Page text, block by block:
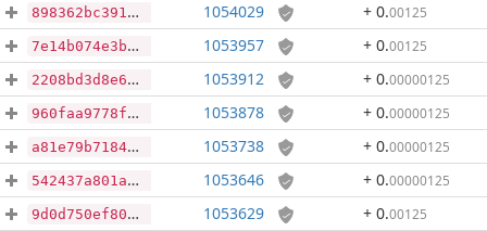
898362bc3919e287103bb3a3d2a01f9862b4e12ee463268be156cab0fbc207fc 1054029 + 0.00125
7e14b074e3b85efee7281fb79a211b19bae7e3d81815ecb0019604cb3d00baf0 1053957 + 0.00125
2208bd3d8e67538e8d3cbb7933e279ee8ee195bc7d7ae0576ae5df88f125c9cc 1053912 + 0.00000125
960faa9778f8b9d661303ed3e971dc149cf540bbae37af1daf565dbd7a7d803f 1053878 + 0.00000125
a81e79b718493204fd9713d442d42145aea4c32c647cfc06a9fdac6f98804b05 1053738 + 0.00000125
542437a801a80de719d71d7c528252bf23412bfb3110501947a401ab8c3ff659 1053646 + 0.00000125
9d0d750ef8096726a0200ae60a37a4ea38fe89f61874a0784a1a75c1ed6e05bb 1053629 + 0.00125